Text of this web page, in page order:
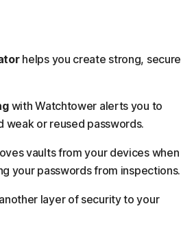
helps you create strong, secure
with Watchtower alerts you to
weak or reused passwords.
vaults from your devices when
your passwords from inspections.
layer of security to your